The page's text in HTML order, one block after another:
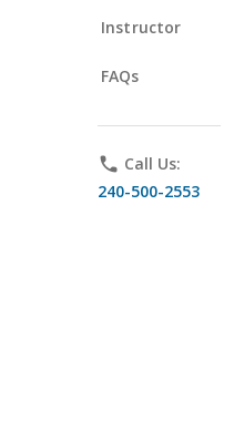
Instructor
FAQs
phone Call Us:
240-500-2553